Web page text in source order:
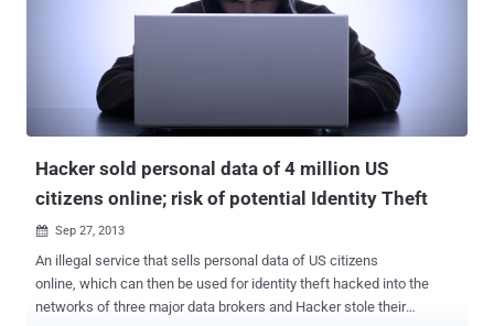
Hacker sold personal data of 4 million US
citizens online; risk of potential Identity Theft
 Sep 27, 2013
An illegal service that sells personal data of US citizens
online, which can then be used for identity theft hacked into the
networks of three major data brokers and Hacker stole their